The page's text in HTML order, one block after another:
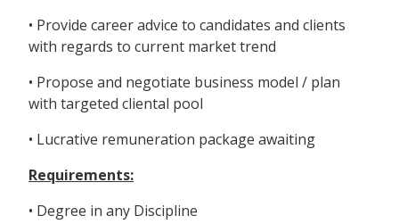
• Provide career advice to candidates and clients
with regards to current market trend
• Propose and negotiate business model / plan
with targeted cliental pool
• Lucrative remuneration package awaiting
Requirements:
• Degree in any Discipline